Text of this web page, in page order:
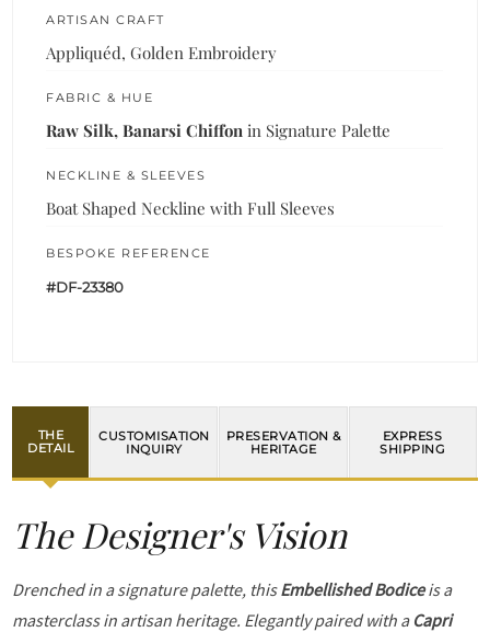
ARTISAN CRAFT
Appliquéd, Golden Embroidery
FABRIC & HUE
Raw Silk, Banarsi Chiffon in Signature Palette
NECKLINE & SLEEVES
Boat Shaped Neckline with Full Sleeves
BESPOKE REFERENCE
#DF-23380
THE
DETAIL
CUSTOMISATION
INQUIRY
PRESERVATION &
HERITAGE
EXPRESS
SHIPPING
The Designer's Vision
Drenched in a signature palette, thisEmbellished Bodiceis a
masterclass in artisan heritage. Elegantly paired with a Capri